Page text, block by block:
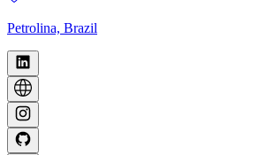
Petrolina, Brazil